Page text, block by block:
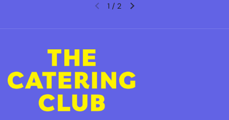
Previous slideNext slide
1 / 2